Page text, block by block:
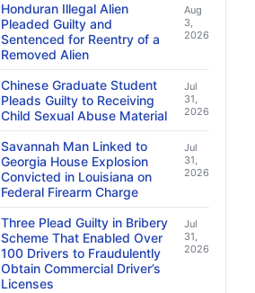
Honduran Illegal Alien
Pleaded Guilty and
Sentenced for Reentry of a
Removed Alien
Aug
3,
2026
Chinese Graduate Student
Pleads Guilty to Receiving
Child Sexual Abuse Material
Jul
31,
2026
Savannah Man Linked to
Georgia House Explosion
Convicted in Louisiana on
Federal Firearm Charge
Jul
31,
2026
Three Plead Guilty in Bribery
Scheme That Enabled Over
100 Drivers to Fraudulently
Obtain Commercial Driver’s
Licenses
Jul
31,
2026